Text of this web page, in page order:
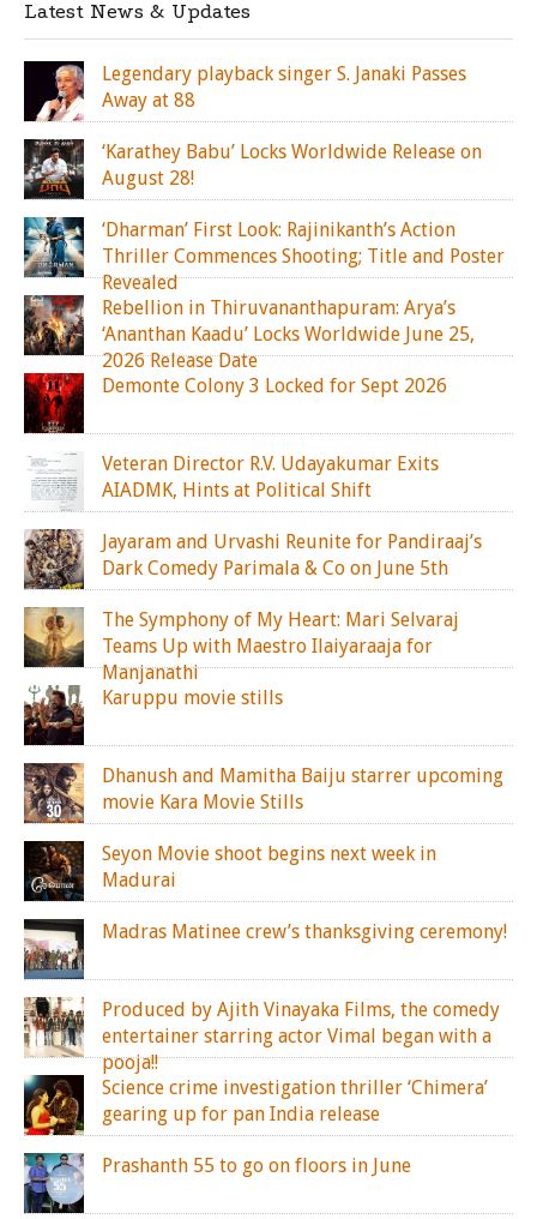
Latest News & Updates
Legendary playback singer S. Janaki Passes
Away at 88
‘Karathey Babu’ Locks Worldwide Release on
August 28!
‘Dharman’ First Look: Rajinikanth’s Action
Thriller Commences Shooting; Title and Poster
Revealed
Rebellion in Thiruvananthapuram: Arya’s
‘Ananthan Kaadu’ Locks Worldwide June 25,
2026 Release Date
Demonte Colony 3 Locked for Sept 2026
Veteran Director R.V. Udayakumar Exits
AIADMK, Hints at Political Shift
Jayaram and Urvashi Reunite for Pandiraaj’s
Dark Comedy Parimala & Co on June 5th
The Symphony of My Heart: Mari Selvaraj
Teams Up with Maestro Ilaiyaraaja for
Manjanathi
Karuppu movie stills
Dhanush and Mamitha Baiju starrer upcoming
movie Kara Movie Stills
Seyon Movie shoot begins next week in
Madurai
Madras Matinee crew’s thanksgiving ceremony!
Produced by Ajith Vinayaka Films, the comedy
entertainer starring actor Vimal began with a
pooja!!
Science crime investigation thriller ‘Chimera’
gearing up for pan India release
Prashanth 55 to go on floors in June